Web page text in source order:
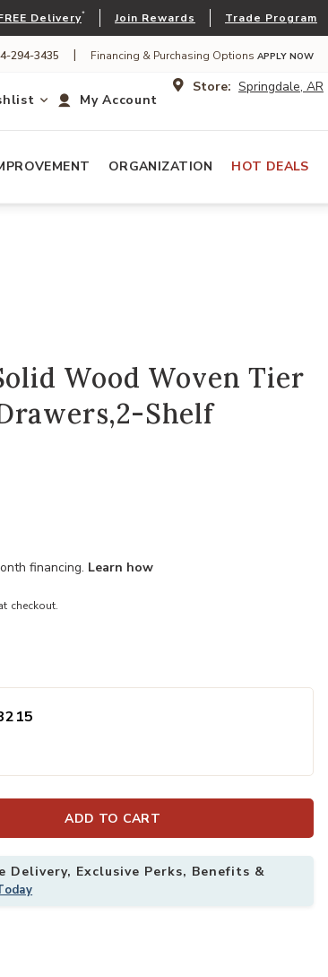
Delivery* Join Rewards Trade Program
294-3435 | Financing & Purchasing Options APPLY NOW
Store: Springdale, AR
My Account
ORGANIZATION HOT DEALS
Add Artisan
Wood Woven Tier
Shelf
financing. Learn how
checkout.
ADD TO CART
Delivery, Exclusive Perks, Benefits &